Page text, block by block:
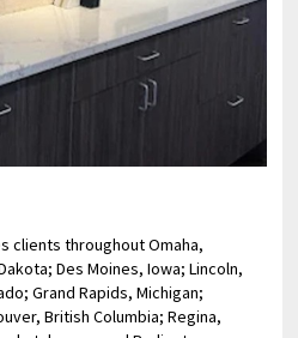
clients throughout Omaha,
Des Moines, Iowa; Lincoln,
Grand Rapids, Michigan;
British Columbia; Regina,